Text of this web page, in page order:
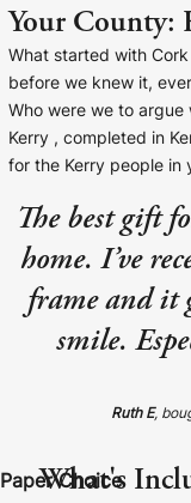
Your County:
What started with
before we knew it,
Who were we to argue
Kerry , completed in
for the Kerry people in
The best gift
home. I’ve
frame and it
smile.
Ruth E,
What's
Paper Choice
Canvas
Framed
Wood
Collage
Baltimore
Our Baltimore Beacon
designed retro travel